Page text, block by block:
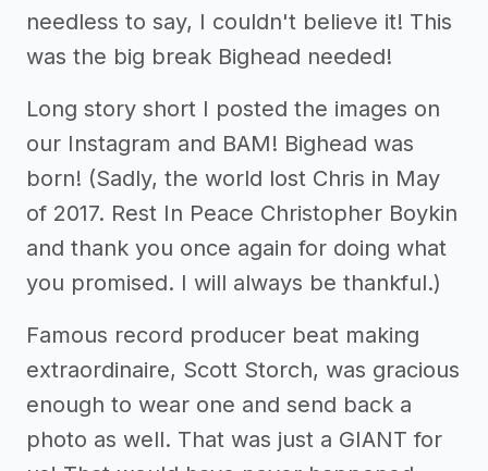
needless to say, I couldn't believe it! This
was the big break Bighead needed!
Long story short I posted the images on
our Instagram and BAM! Bighead was
born! (Sadly, the world lost Chris in May
of 2017. Rest In Peace Christopher Boykin
and thank you once again for doing what
you promised. I will always be thankful.)
Famous record producer beat making
extraordinaire, Scott Storch, was gracious
enough to wear one and send back a
photo as well. That was just a GIANT for